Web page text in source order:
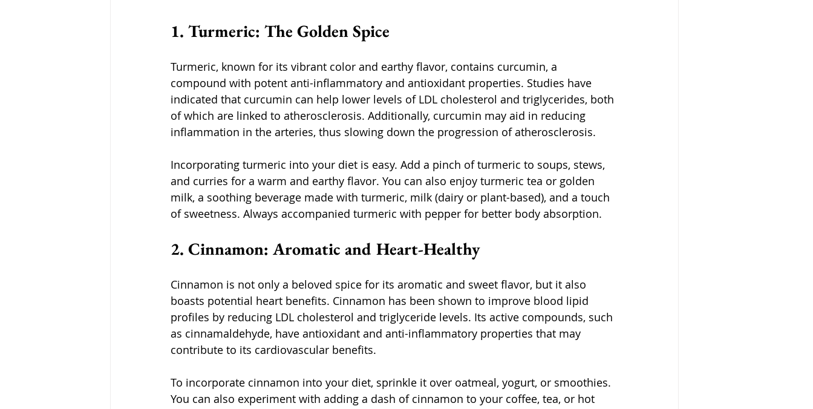
1. Turmeric: The Golden Spice
Turmeric, known for its vibrant color and earthy flavor, contains curcumin, a
compound with potent anti-inflammatory and antioxidant properties. Studies have
indicated that curcumin can help lower levels of LDL cholesterol and triglycerides, both
of which are linked to atherosclerosis. Additionally, curcumin may aid in reducing
inflammation in the arteries, thus slowing down the progression of atherosclerosis.
Incorporating turmeric into your diet is easy. Add a pinch of turmeric to soups, stews,
and curries for a warm and earthy flavor. You can also enjoy turmeric tea or golden
milk, a soothing beverage made with turmeric, milk (dairy or plant-based), and a touch
of sweetness. Always accompanied turmeric with pepper for better body absorption.
2. Cinnamon: Aromatic and Heart-Healthy
Cinnamon is not only a beloved spice for its aromatic and sweet flavor, but it also
boasts potential heart benefits. Cinnamon has been shown to improve blood lipid
profiles by reducing LDL cholesterol and triglyceride levels. Its active compounds, such
as cinnamaldehyde, have antioxidant and anti-inflammatory properties that may
contribute to its cardiovascular benefits.
To incorporate cinnamon into your diet, sprinkle it over oatmeal, yogurt, or smoothies.
You can also experiment with adding a dash of cinnamon to your coffee, tea, or hot